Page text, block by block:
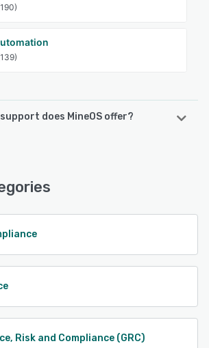
does MineOS offer?
Risk and Compliance (GRC)